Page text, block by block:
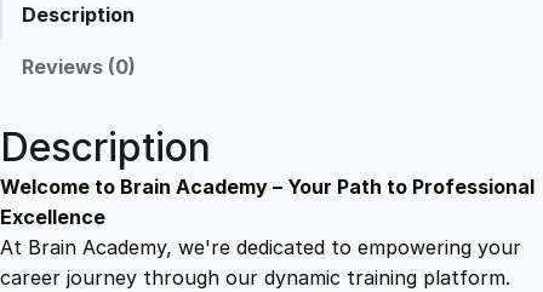
9
9
8
9
c
y
Description
Reviews (0)
Description
Welcome to Brain Academy – Your Path to Professional
Excellence
At Brain Academy, we're dedicated to empowering your
career journey through our dynamic training platform.